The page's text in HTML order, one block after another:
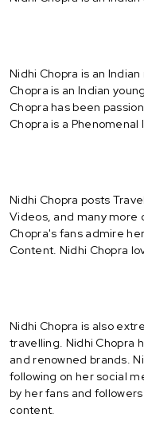
Nidhi Chopra is an
Chopra is an Indian
Chopra has been
Chopra is a Phenomenal
Nidhi Chopra posts
Videos, and many more
Chopra's fans admire
Content. Nidhi Chopra
Nidhi Chopra is also
travelling. Nidhi Chopra
and renowned brands.
following on her social
by her fans and
content.